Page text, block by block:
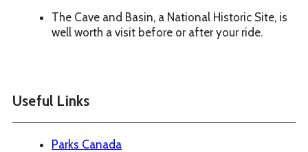
The Cave and Basin, a National Historic Site, is
well worth a visit before or after your ride.
Useful Links
Parks Canada